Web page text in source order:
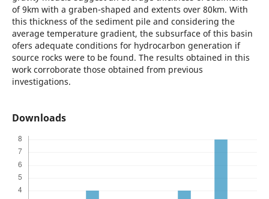
of 9km with a graben-shaped and extents over 80km. With
this thickness of the sediment pile and considering the
average temperature gradient, the subsurface of this basin
ofers adequate conditions for hydrocarbon generation if
source rocks were to be found. The results obtained in this
work corroborate those obtained from previous
investigations.
Downloads